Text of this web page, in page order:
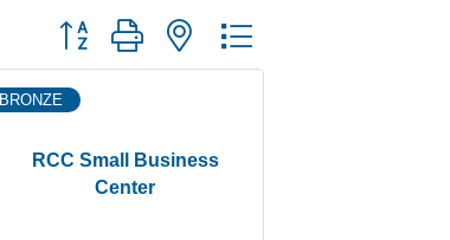
Button group with nested dropdown
RCC Small Business
Center
BRONZE